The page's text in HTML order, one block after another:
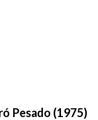
Pesado (1975)